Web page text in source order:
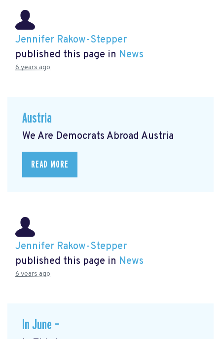
Jennifer Rakow-Stepper
published this page in News
6 years ago
Austria
We Are Democrats Abroad Austria
READ MORE
Jennifer Rakow-Stepper
published this page in News
6 years ago
In June —